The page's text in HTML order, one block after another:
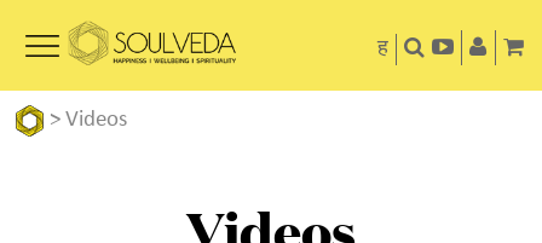
ह
>Videos